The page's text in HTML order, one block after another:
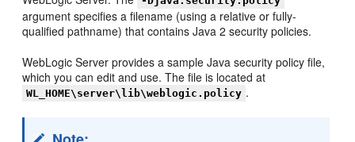
argument specifies a filename (using a relative or fully-
qualified pathname) that contains Java 2 security policies.
WebLogic Server provides a sample Java security policy file,
which you can edit and use. The file is located at
WL_HOME\server\lib\weblogic.policy .